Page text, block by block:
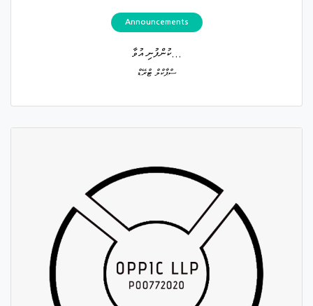
Announcements
ކުންފުނި އުވާ...
ސްޕާކްލް ޓްރޭޑް